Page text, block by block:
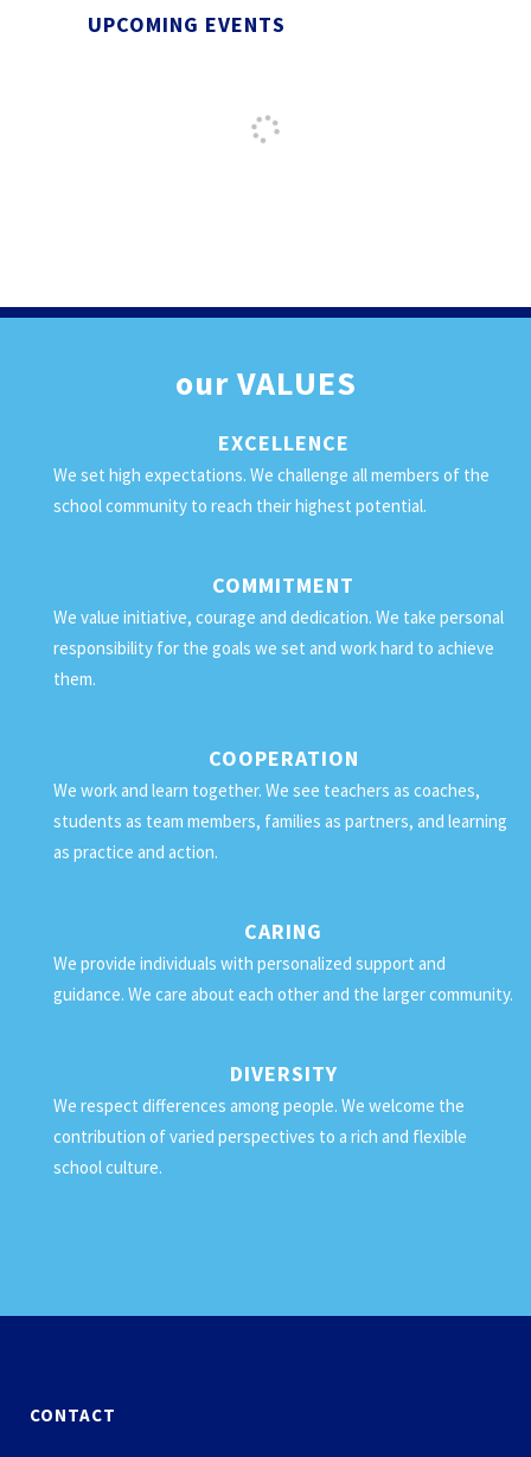
UPCOMING EVENTS
ourVALUES
EXCELLENCE
We set high expectations. We challenge all members of the
school community to reach their highest potential.
COMMITMENT
We value initiative, courage and dedication. We take personal
responsibility for the goals we set and work hard to achieve
them.
COOPERATION
We work and learn together. We see teachers as coaches,
students as team members, families as partners, and learning
as practice and action.
CARING
We provide individuals with personalized support and
guidance. We care about each other and the larger community.
DIVERSITY
We respect differences among people. We welcome the
contribution of varied perspectives to a rich and flexible
school culture.
CONTACT